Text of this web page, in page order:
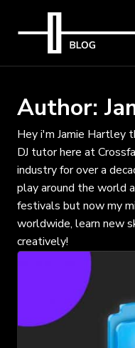
Author:
Hey i'm Jamie Hartley
DJ tutor here at
industry for over a
play around the world
festivals but now my
worldwide, learn new
creatively!